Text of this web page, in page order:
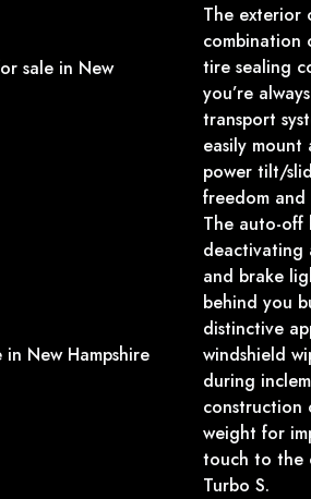
The exterior
combination
tire sealing
you’re
transport
easily
power tilt/
freedom
The auto-off
deactivating
and brake
behind you
distinctive
windshield
during
construction
weight for
touch to the
Turbo S.